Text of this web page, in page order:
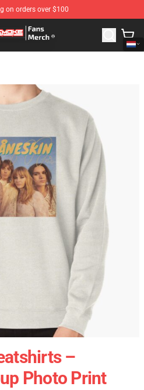
on orders over $100
Pop Smoke Merchandise
–
Photo Print